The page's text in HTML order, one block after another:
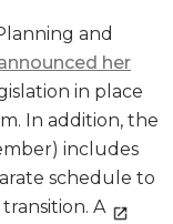
and
her
in place
In addition, the
includes
schedule to
A